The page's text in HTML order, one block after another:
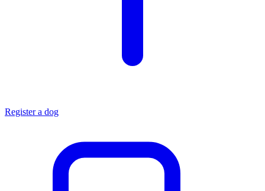
Register a dog